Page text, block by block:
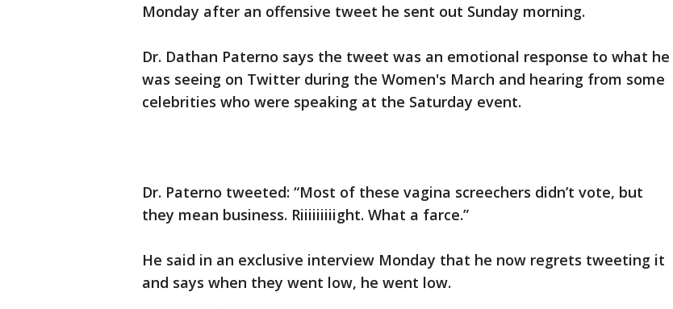
Monday after an offensive tweet he sent out Sunday morning.
Dr. Dathan Paterno says the tweet was an emotional response to what he
was seeing on Twitter during the Women's March and hearing from some
celebrities who were speaking at the Saturday event.
Dr. Paterno tweeted: “Most of these vagina screechers didn’t vote, but
they mean business. Riiiiiiiiight. What a farce.”
He said in an exclusive interview Monday that he now regrets tweeting it
and says when they went low, he went low.